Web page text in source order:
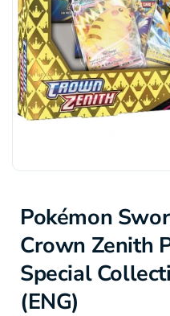
Pokémon
Crown Zenith
Special
(ENG)